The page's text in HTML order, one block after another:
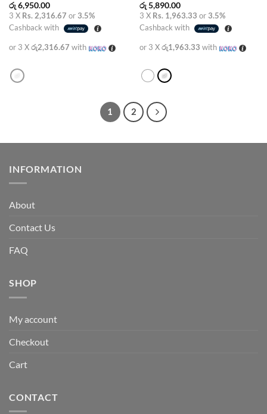
රු6,950.00
3 X Rs. 2,316.67 or3.5%
Cashback with
or 3 Xරු2,316.67 with
රු5,890.00
3 X Rs. 1,963.33 or3.5%
Cashback with
or 3 Xරු1,963.33 with
1 2
INFORMATION
About
Contact Us
FAQ
SHOP
My account
Checkout
Cart
CONTACT